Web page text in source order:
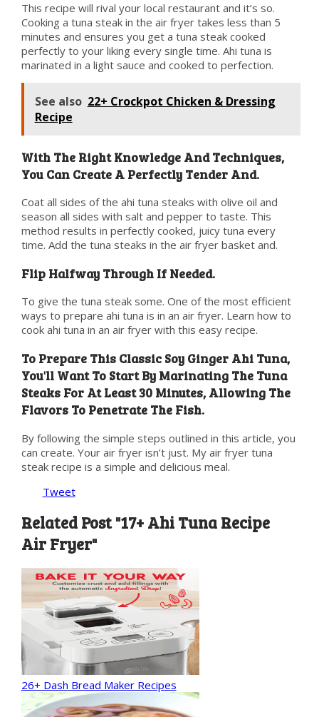
This recipe will rival your local restaurant and it’s so.
Cooking a tuna steak in the air fryer takes less than 5
minutes and ensures you get a tuna steak cooked
perfectly to your liking every single time. Ahi tuna is
marinated in a light sauce and cooked to perfection.
See also 22+ Crockpot Chicken & Dressing
Recipe
With The Right Knowledge And Techniques,
You Can Create A Perfectly Tender And.
Coat all sides of the ahi tuna steaks with olive oil and
season all sides with salt and pepper to taste. This
method results in perfectly cooked, juicy tuna every
time. Add the tuna steaks in the air fryer basket and.
Flip Halfway Through If Needed.
To give the tuna steak some. One of the most efficient
ways to prepare ahi tuna is in an air fryer. Learn how to
cook ahi tuna in an air fryer with this easy recipe.
To Prepare This Classic Soy Ginger Ahi Tuna,
You'll Want To Start By Marinating The Tuna
Steaks For At Least 30 Minutes, Allowing The
Flavors To Penetrate The Fish.
By following the simple steps outlined in this article, you
can create. Your air fryer isn’t just. My air fryer tuna
steak recipe is a simple and delicious meal.
Tweet
Related Post "17+ Ahi Tuna Recipe
Air Fryer"
26+ Dash Bread Maker Recipes